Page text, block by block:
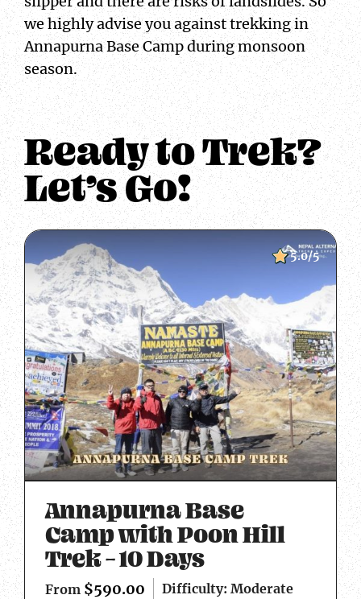
we highly advise you against trekking in
Annapurna Base Camp during monsoon
season.
Ready to Trek?
Let’s Go!
5.0/5
Annapurna Base
Camp with Poon Hill
Trek – 10 Days
From $590.00 Difficulty: Moderate